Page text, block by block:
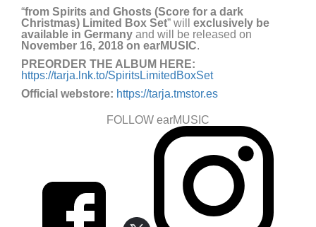
“from Spirits and Ghosts (Score for a dark
Christmas) Limited Box Set” will exclusively be
available in Germany and will be released on
November 16, 2018 on earMUSIC.
PREORDER THE ALBUM HERE:
https://tarja.lnk.to/SpiritsLimitedBoxSet
Official webstore: https://tarja.tmstor.es
FOLLOW earMUSIC